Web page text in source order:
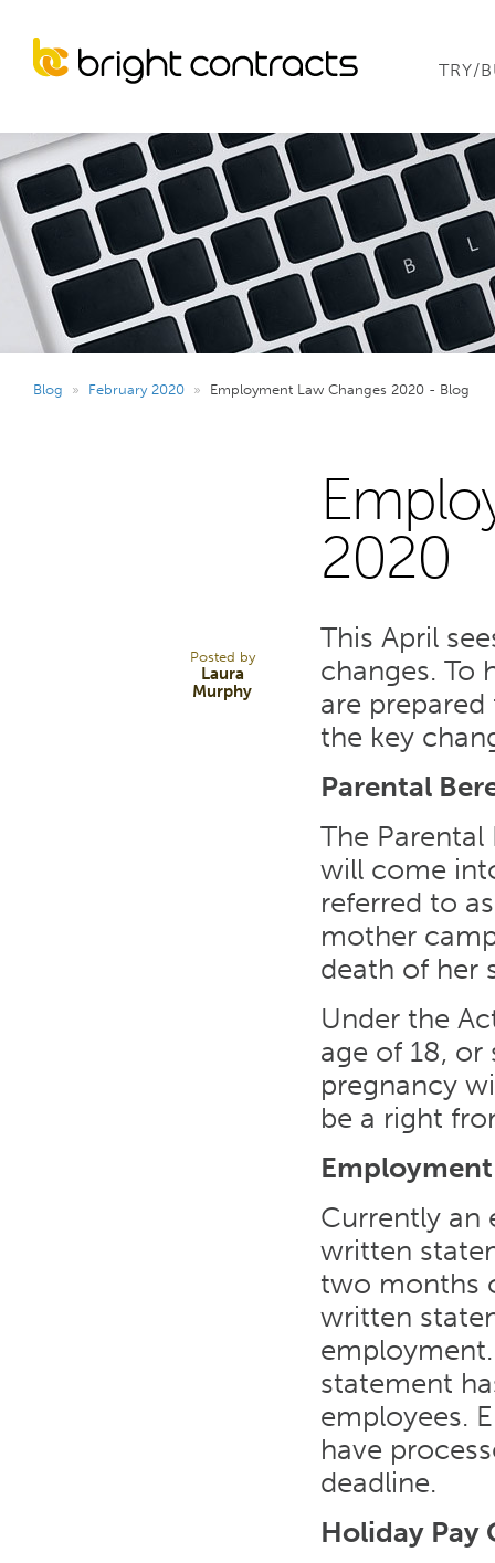
TRY/
Blog » February 2020 » Employment Law Changes 2020 - Blog
Posted by
Laura
Murphy
2020
This April
changes. To
are
the key
Parental
The Parental
will come
referred to
mother
death of her
Under the
age of 18,
pregnancy
be a right
Currently an
written
two months
written
statement
employees.
have
deadline.
Holiday Pay